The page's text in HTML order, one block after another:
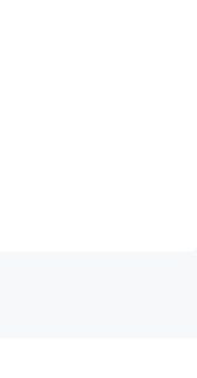
of your seafood
ingredient you